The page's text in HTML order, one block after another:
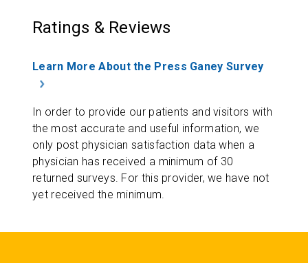
Ratings & Reviews
Learn More About the Press Ganey Survey
In order to provide our patients and visitors with
the most accurate and useful information, we
only post physician satisfaction data when a
physician has received a minimum of 30
returned surveys. For this provider, we have not
yet received the minimum.